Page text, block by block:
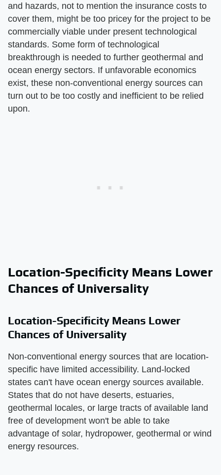
and hazards, not to mention the insurance costs to
cover them, might be too pricey for the project to be
commercially viable under present technological
standards. Some form of technological
breakthrough is needed to further geothermal and
ocean energy sectors. If unfavorable economics
exist, these non-conventional energy sources can
turn out to be too costly and inefficient to be relied
upon.
Location-Specificity Means Lower
Chances of Universality
Location-Specificity Means Lower
Chances of Universality
Non-conventional energy sources that are location-
specific have limited accessibility. Land-locked
states can't have ocean energy sources available.
States that do not have deserts, estuaries,
geothermal locales, or large tracts of available land
free of development won't be able to take
advantage of solar, hydropower, geothermal or wind
energy resources.